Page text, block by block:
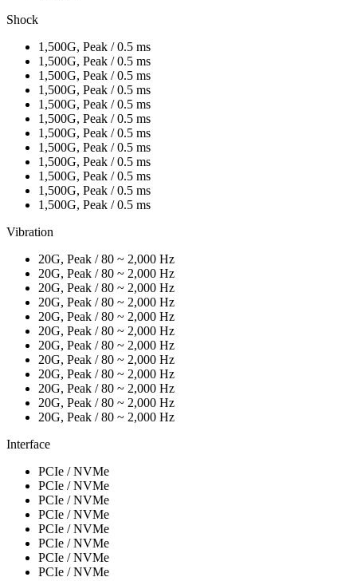
Shock
1,500G, Peak / 0.5 ms
1,500G, Peak / 0.5 ms
1,500G, Peak / 0.5 ms
1,500G, Peak / 0.5 ms
1,500G, Peak / 0.5 ms
1,500G, Peak / 0.5 ms
1,500G, Peak / 0.5 ms
1,500G, Peak / 0.5 ms
1,500G, Peak / 0.5 ms
1,500G, Peak / 0.5 ms
1,500G, Peak / 0.5 ms
1,500G, Peak / 0.5 ms
Vibration
20G, Peak / 80 ~ 2,000 Hz
20G, Peak / 80 ~ 2,000 Hz
20G, Peak / 80 ~ 2,000 Hz
20G, Peak / 80 ~ 2,000 Hz
20G, Peak / 80 ~ 2,000 Hz
20G, Peak / 80 ~ 2,000 Hz
20G, Peak / 80 ~ 2,000 Hz
20G, Peak / 80 ~ 2,000 Hz
20G, Peak / 80 ~ 2,000 Hz
20G, Peak / 80 ~ 2,000 Hz
20G, Peak / 80 ~ 2,000 Hz
20G, Peak / 80 ~ 2,000 Hz
Interface
PCIe / NVMe
PCIe / NVMe
PCIe / NVMe
PCIe / NVMe
PCIe / NVMe
PCIe / NVMe
PCIe / NVMe
PCIe / NVMe